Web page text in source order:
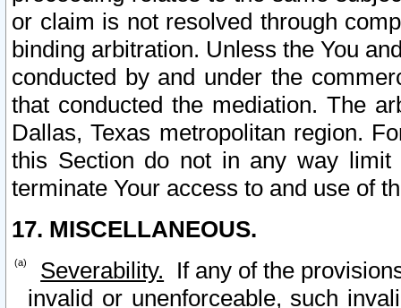
or claim is not resolved through
binding arbitration. Unless the You
conducted by and under the
that conducted the mediation. The
Dallas, Texas metropolitan region.
this Section do not in any way
terminate Your access to and use of
17. MISCELLANEOUS.
Severability. If any of the
invalid or unenforceable, such